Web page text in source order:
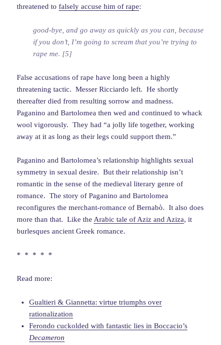
threatened tofalsely accuse him of rape:
good-bye, and go away as quickly as you can, because
if you don’t, I’m going to scream that you’re trying to
rape me. [5]
False accusations of rape have long been a highly
threatening tactic. Messer Ricciardo left. He shortly
thereafter died from resulting sorrow and madness.
Paganino and Bartolomea then wed and continued to whack
wool vigorously. They had “a jolly life together, working
away at it as long as their legs could support them.”
Paganino and Bartolomea’s relationship highlights sexual
symmetry in sexual desire. But their relationship isn’t
romantic in the sense of the medieval literary genre of
romance. The story of Paganino and Bartolomea
reconfigures the merchant-romance of Bernabò. It also does
more than that. Like theArabic tale of Aziz and Aziza, it
burlesques ancient Greek romance.
* * * * *
Read more:
Gualtieri & Giannetta: virtue triumphs over
rationalization
Ferondo cuckolded with fantastic lies in Boccacio’s
Decameron